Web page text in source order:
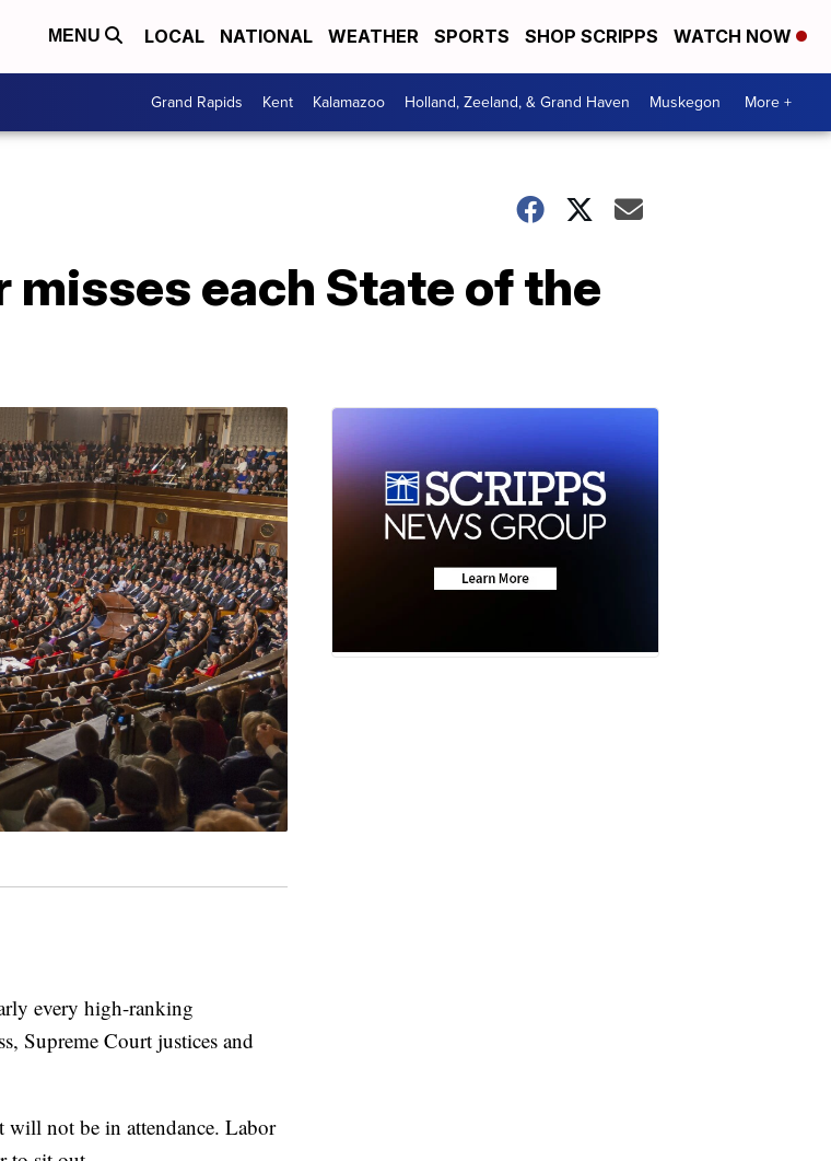
MENU LOCAL NATIONAL WEATHER SPORTS SHOP SCRIPPS WATCH NOW
Grand Rapids Kent Kalamazoo Holland, Zeeland, & Grand Haven Muskegon More +
each State of the
every high-ranking
Supreme Court justices and
will not be in attendance. Labor